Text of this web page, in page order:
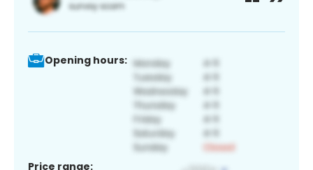
Opening hours:
Price range: